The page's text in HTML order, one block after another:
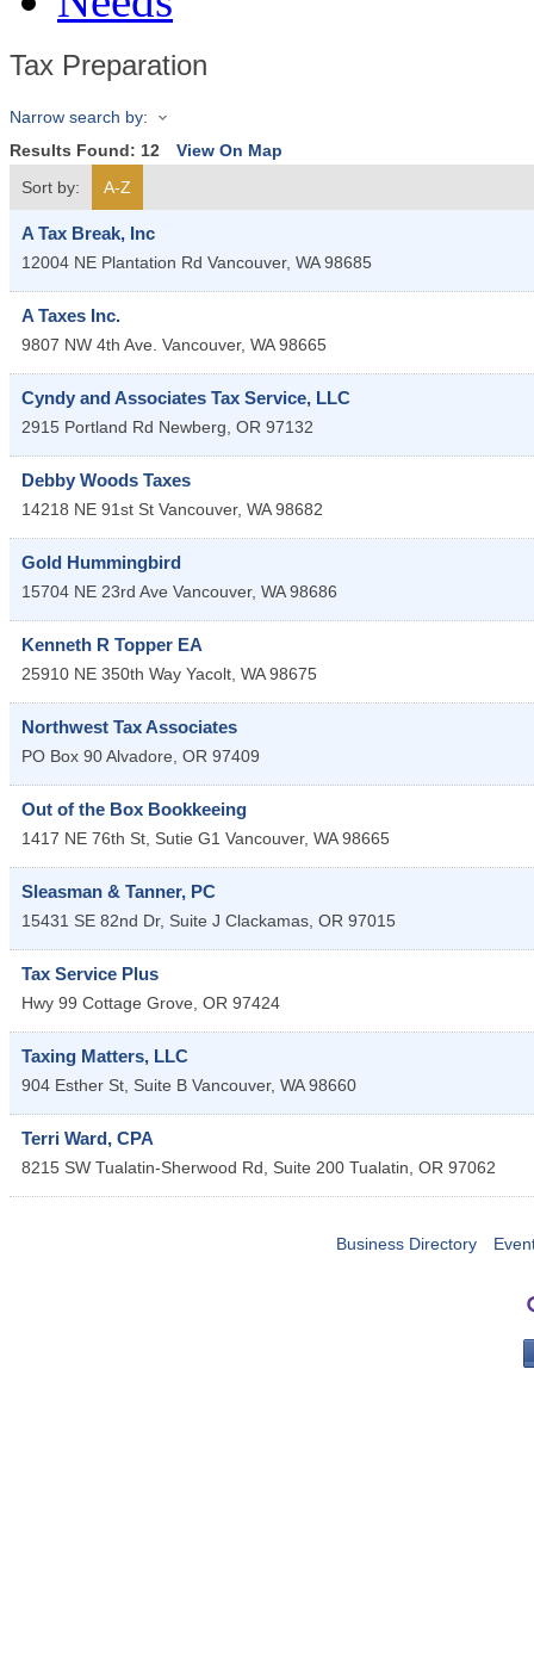
Tax Preparation
Narrow search by:
Results Found: 12
View On Map
Sort by:
A-Z
A Tax Break, Inc
12004 NE Plantation Rd Vancouver, WA 98685
A Taxes Inc.
9807 NW 4th Ave. Vancouver, WA 98665
Cyndy and Associates Tax Service, LLC
2915 Portland Rd Newberg, OR 97132
Debby Woods Taxes
14218 NE 91st St Vancouver, WA 98682
Gold Hummingbird
15704 NE 23rd Ave Vancouver, WA 98686
Kenneth R Topper EA
25910 NE 350th Way Yacolt, WA 98675
Northwest Tax Associates
PO Box 90Alvadore, OR 97409
Out of the Box Bookkeeing
1417 NE 76th St, Sutie G1 Vancouver, WA 98665
Sleasman & Tanner, PC
15431 SE 82nd Dr, Suite J Clackamas, OR 97015
Tax Service Plus
Hwy 99 Cottage Grove, OR 97424
Taxing Matters, LLC
904 Esther St, Suite B Vancouver, WA 98660
Terri Ward, CPA
8215 SW Tualatin-Sherwood Rd, Suite 200 Tualatin, OR 97062
Business Directory